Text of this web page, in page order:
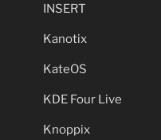
INSERT
Kanotix
KateOS
KDE Four Live
Knoppix